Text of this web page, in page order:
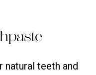
natural teeth and